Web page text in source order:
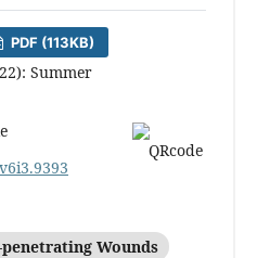
PDF (113KB)
Summer
Wounds